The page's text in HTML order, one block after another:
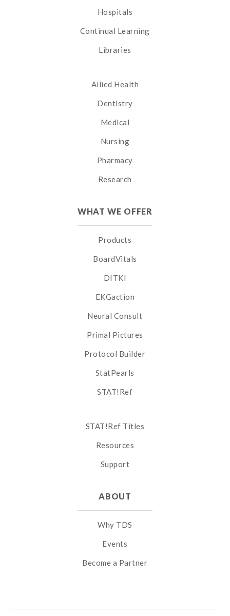
Hospitals
Continual Learning
Libraries
Allied Health
Dentistry
Medical
Nursing
Pharmacy
Research
WHAT WE OFFER
Products
BoardVitals
DITKI
EKGaction
Neural Consult
Primal Pictures
Protocol Builder
StatPearls
STAT!Ref
STAT!Ref Titles
Resources
Support
ABOUT
Why TDS
Events
Become a Partner